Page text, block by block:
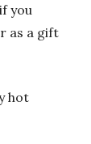
you
as a gift
hot